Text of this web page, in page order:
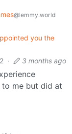
@lemmy.world
you the
2 · 3 months ago
to me but did at